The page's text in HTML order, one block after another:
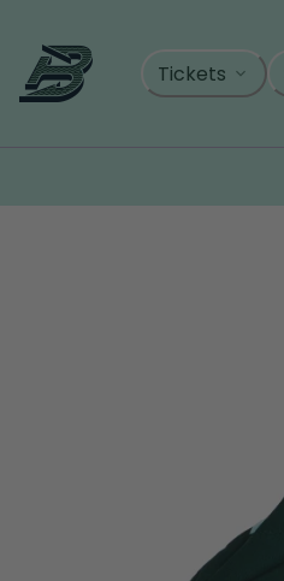
content
Tickets